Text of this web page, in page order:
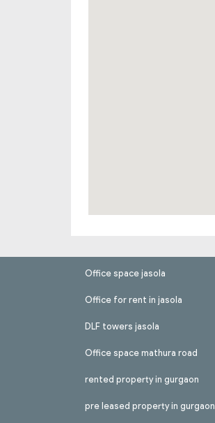
Office space jasola
Office for rent in jasola
DLF towers jasola
Office space mathura road
rented property in gurgaon
pre leased property in gurgaon